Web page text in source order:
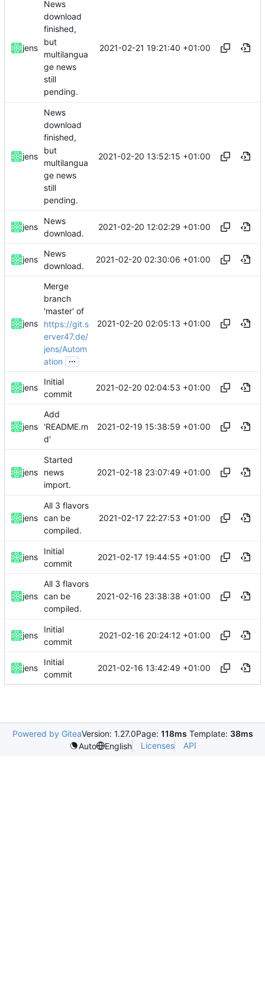
jens
News
download
finished,
but
multilangua
ge news
still
pending.
2021-02-21 19:21:40 +01:00
jens
News
download
finished,
but
multilangua
ge news
still
pending.
2021-02-20 13:52:15 +01:00
jens
News
download.
2021-02-20 12:02:29 +01:00
jens
News
download.
2021-02-20 02:30:06 +01:00
jens
Merge
branch
'master' of
https://git.s
erver47.de/
jens/Autom
ation
...
2021-02-20 02:05:13 +01:00
jens
Initial
commit
2021-02-20 02:04:53 +01:00
jens
Add
'README.m
d'
2021-02-19 15:38:59 +01:00
jens
Started
news
import.
2021-02-18 23:07:49 +01:00
jens
All 3 flavors
can be
compiled.
2021-02-17 22:27:53 +01:00
jens
Initial
commit
2021-02-17 19:44:55 +01:00
jens
All 3 flavors
can be
compiled.
2021-02-16 23:38:38 +01:00
jens
Initial
commit
2021-02-16 20:24:12 +01:00
jens
Initial
commit
2021-02-16 13:42:49 +01:00
Powered by GiteaVersion: 1.27.0Page: 118ms Template: 38ms
Auto
English Licenses API